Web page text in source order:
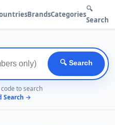
BrandsCategories
🔍
Search
🔍 Search
to search
Search →